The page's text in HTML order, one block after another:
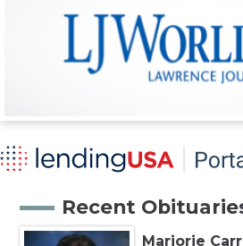
Recent
Marjorie